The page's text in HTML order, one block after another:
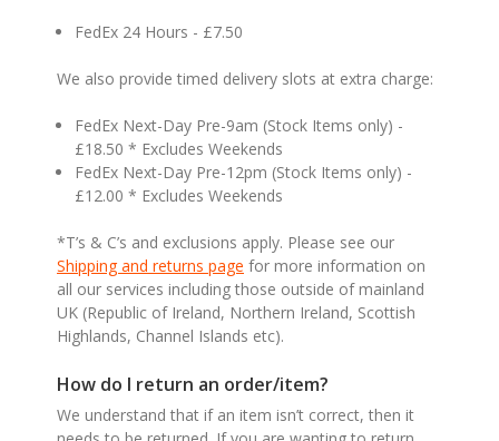
FedEx 24 Hours - £7.50
We also provide timed delivery slots at extra charge:
FedEx Next-Day Pre-9am (Stock Items only) -
£18.50 * Excludes Weekends
FedEx Next-Day Pre-12pm (Stock Items only) -
£12.00 * Excludes Weekends
*T’s & C’s and exclusions apply. Please see our
Shipping and returns page for more information on
all our services including those outside of mainland
UK (Republic of Ireland, Northern Ireland, Scottish
Highlands, Channel Islands etc).
How do I return an order/item?
We understand that if an item isn’t correct, then it